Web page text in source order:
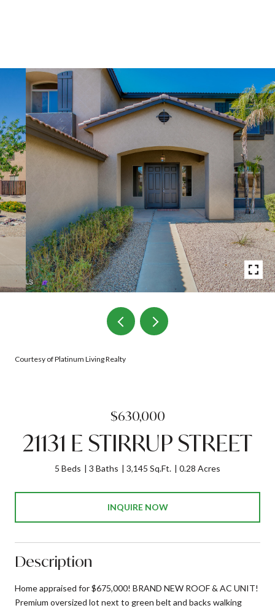
Courtesy of Platinum Living Realty
$630,000
21131 E STIRRUP STREET
5 Beds 3 Baths 3,145 Sq.Ft. 0.28 Acres
INQUIRE NOW
Description
Home appraised for $675,000! BRAND NEW ROOF & AC UNIT!
Premium oversized lot next to green belt and backs walking